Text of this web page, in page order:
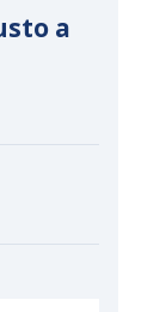
a